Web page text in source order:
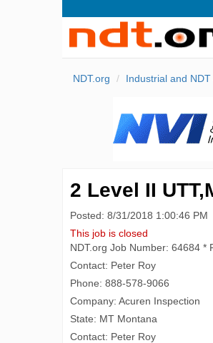
NDT.org Industrial and
2 Level II
Posted: 8/31/2018 1:00:46 PM
This job is closed
NDT.org Job Number: 64684 *
Contact: Peter Roy
Phone: 888-578-9066
Company: Acuren Inspection
State: MT Montana
Contact: Peter Roy